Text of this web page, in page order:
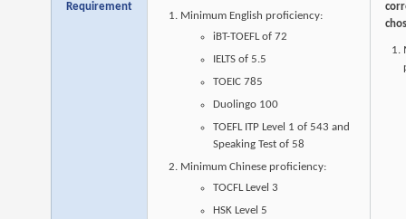
Requirement
Minimum English proficiency:
iBT-TOEFL of 72
IELTS of 5.5
TOEIC 785
Duolingo 100
TOEFL ITP Level 1 of 543 and
Speaking Test of 58
Minimum Chinese proficiency:
TOCFL Level 3
HSK Level 5